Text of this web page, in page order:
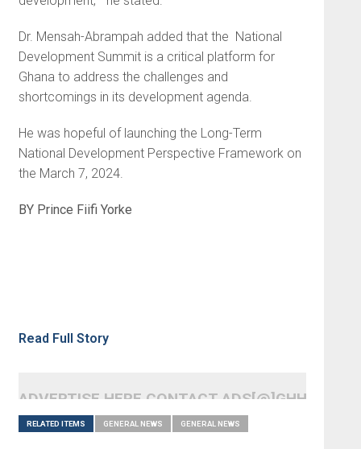
Dr. Mensah-Abrampah added that the National
Development Summit is a critical platform for
Ghana to address the challenges and
shortcomings in its development agenda.
He was hopeful of launching the Long-Term
National Development Perspective Framework on
the March 7, 2024.
BY Prince Fiifi Yorke
Read Full Story
ADVERTISE HERE CONTACT
RELATED ITEMS GENERAL NEWS GENERAL NEWS